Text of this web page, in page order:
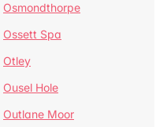
Osmondthorpe
Ossett Spa
Otley
Ousel Hole
Outlane Moor